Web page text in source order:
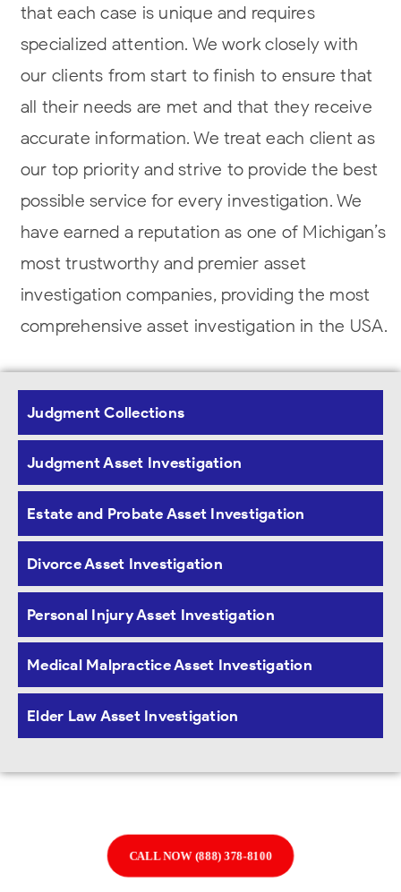
that each case is unique and requires
specialized attention. We work closely with
our clients from start to finish to ensure that
all their needs are met and that they receive
accurate information. We treat each client as
our top priority and strive to provide the best
possible service for every investigation. We
have earned a reputation as one of Michigan’s
most trustworthy and premier asset
investigation companies, providing the most
comprehensive asset investigation in the USA.
Judgment Collections
Judgment Asset Investigation
Estate and Probate Asset Investigation
Divorce Asset Investigation
Personal Injury Asset Investigation
Medical Malpractice Asset Investigation
Elder Law Asset Investigation
CALL NOW (888) 378-8100